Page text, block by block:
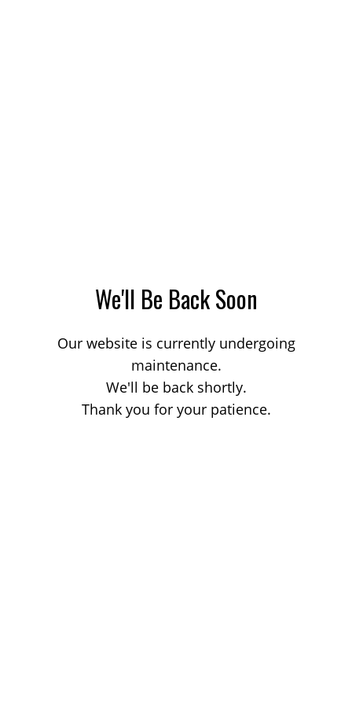
We'll Be Back Soon
Our website is currently undergoing
maintenance.
We'll be back shortly.
Thank you for your patience.